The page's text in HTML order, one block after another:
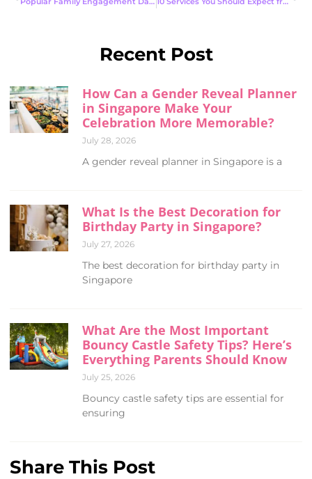
Recent Post
How Can a Gender Reveal Planner
in Singapore Make Your
Celebration More Memorable?
July 28, 2026
A gender reveal planner in Singapore is a
What Is the Best Decoration for
Birthday Party in Singapore?
July 27, 2026
The best decoration for birthday party in
Singapore
What Are the Most Important
Bouncy Castle Safety Tips? Here’s
Everything Parents Should Know
July 25, 2026
Bouncy castle safety tips are essential for
ensuring
Share This Post